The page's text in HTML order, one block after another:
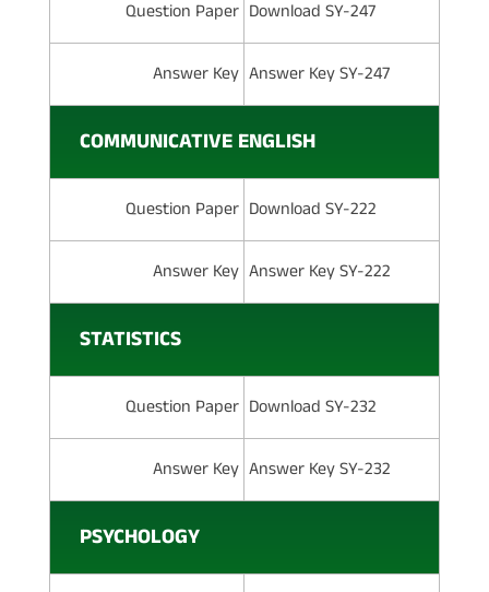
Question Paper Download SY-247
Answer Key Answer Key SY-247
COMMUNICATIVE ENGLISH
Question Paper Download SY-222
Answer Key Answer Key SY-222
STATISTICS
Question Paper Download SY-232
Answer Key Answer Key SY-232
PSYCHOLOGY